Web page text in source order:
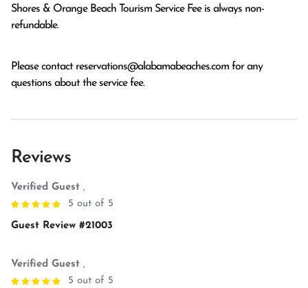
Shores & Orange Beach Tourism Service Fee is always non-
refundable.
Please contact reservations@alabamabeaches.com for any
questions about the service fee.
Reviews
Verified Guest ,
5 out of 5
Guest Review #21003
Verified Guest ,
5 out of 5